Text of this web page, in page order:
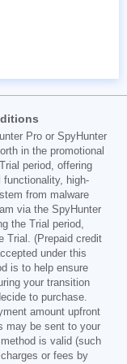
Pro or SpyHunter
in the promotional
period, offering
functionality, high-
from malware
via the SpyHunter
the Trial period,
Trial. (Prepaid credit
under this
is to help ensure
your transition
to purchase.
amount upfront
may be sent to your
is valid (such
or fees by